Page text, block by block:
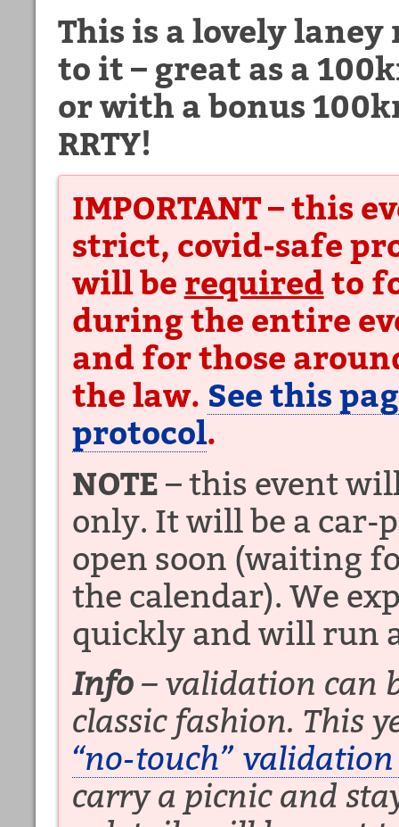
This is a lovely
to it – great as a
or with a bonus
RRTY!
IMPORTANT – this
strict, covid-safe
will be requiredto
during the entire
and for those
the law. See this
protocol.
NOTE – this event
only. It will be a
open soon (waiting
the calendar). We
quickly and will run
Info– validation can
classic fashion. This
“no-touch” validation
carry a picnic and